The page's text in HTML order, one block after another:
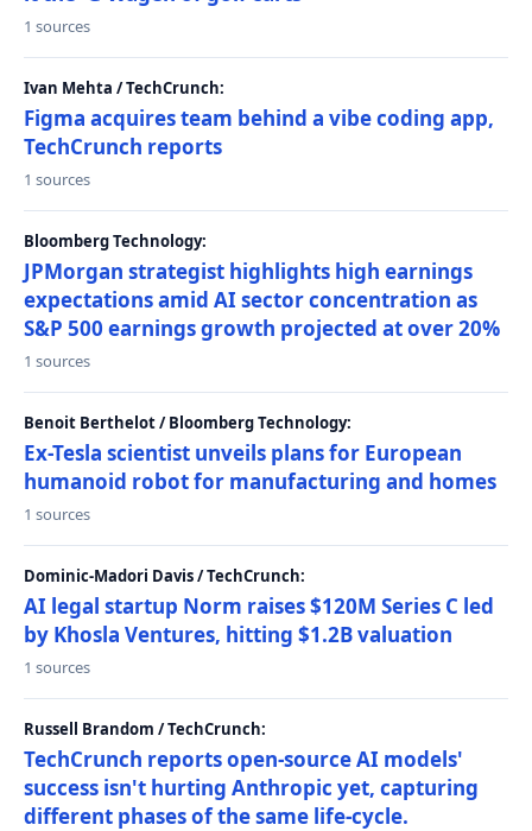
1 sources
Ivan Mehta / TechCrunch:
Figma acquires team behind a vibe coding app,
TechCrunch reports
1 sources
Bloomberg Technology:
JPMorgan strategist highlights high earnings
expectations amid AI sector concentration as
S&P 500 earnings growth projected at over 20%
1 sources
Benoit Berthelot / Bloomberg Technology:
Ex-Tesla scientist unveils plans for European
humanoid robot for manufacturing and homes
1 sources
Dominic-Madori Davis / TechCrunch:
AI legal startup Norm raises $120M Series C led
by Khosla Ventures, hitting $1.2B valuation
1 sources
Russell Brandom / TechCrunch:
TechCrunch reports open-source AI models'
success isn't hurting Anthropic yet, capturing
different phases of the same life-cycle.